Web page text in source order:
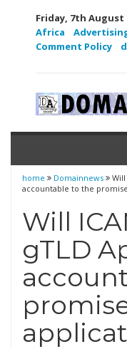
Friday, 7th August
Africa
Comment Policy
home Domainnews
accountable to the
Will
gTLD